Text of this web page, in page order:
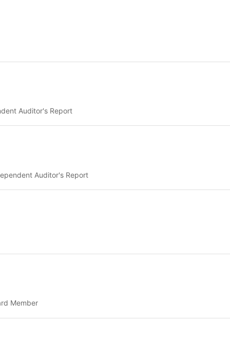
Auditor's Report
Auditor's Report
Member